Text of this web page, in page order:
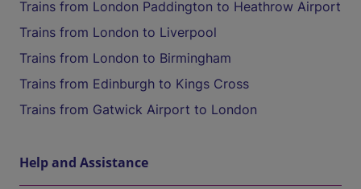
Trains from London Paddington to Heathrow Airport
Trains from London to Liverpool
Trains from London to Birmingham
Trains from Edinburgh to Kings Cross
Trains from Gatwick Airport to London
Help and Assistance